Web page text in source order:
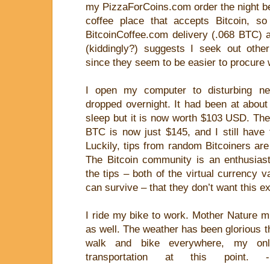
my PizzaForCoins.com order the night
coffee place that accepts Bitcoin,
BitcoinCoffee.com delivery (.068 BTC)
(kiddingly?) suggests I seek out
since they seem to be easier to procure
I open my computer to disturbing
dropped overnight. It had been at
sleep but it is now worth $103 USD.
BTC is now just $145, and I still
Luckily, tips from random Bitcoiners
The Bitcoin community is an
the tips – both of the virtual currency
can survive – that they don’t want this
I ride my bike to work. Mother Nature
as well. The weather has been glorious
walk and bike everywhere, my
transportation at this point.